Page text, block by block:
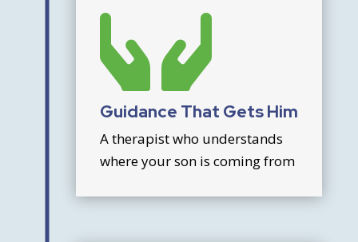

Guidance That Gets Him
A therapist who understands
where your son is coming from